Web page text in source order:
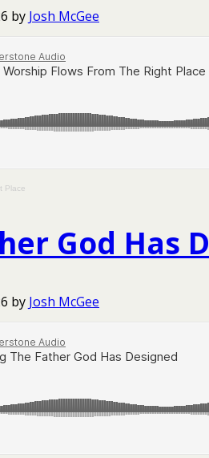
by Josh McGee
Place
God Has
by Josh McGee